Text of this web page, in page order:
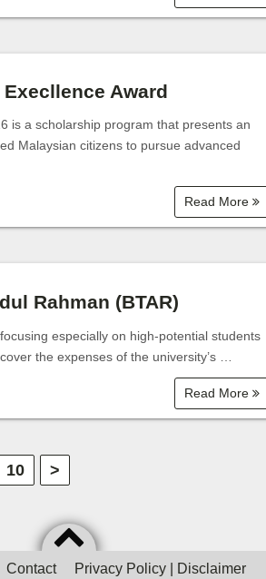
Award
is a scholarship program that presents an
Malaysian citizens to pursue advanced
Read More
Rahman (BTAR)
especially on high-potential students
the expenses of the university’s …
Read More
10 >
Contact Privacy Policy | Disclaimer